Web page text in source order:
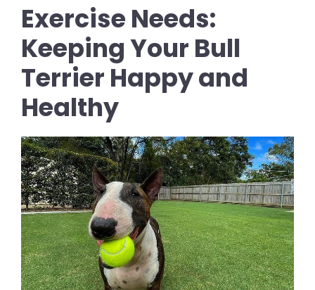
Exercise Needs:
Keeping Your Bull
Terrier Happy and
Healthy